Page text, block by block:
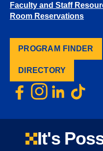
Faculty and Staff
Room Reservations
PROGRAM FINDER
DIRECTORY
It's